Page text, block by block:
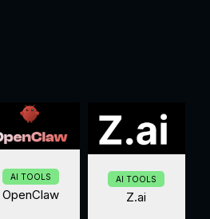
AI TOOLS
OpenClaw
AI TOOLS
Z.ai